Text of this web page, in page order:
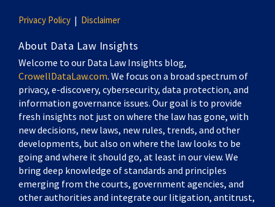
Privacy Policy Disclaimer
About Data Law Insights
Welcome to our Data Law Insights blog,
CrowellDataLaw.com. We focus on a broad spectrum of
privacy, e-discovery, cybersecurity, data protection, and
information governance issues. Our goal is to provide
fresh insights not just on where the law has gone, with
new decisions, new laws, new rules, trends, and other
developments, but also on where the law looks to be
going and where it should go, at least in our view. We
bring deep knowledge of standards and principles
emerging from the courts, government agencies, and
other authorities and integrate our litigation, antitrust,